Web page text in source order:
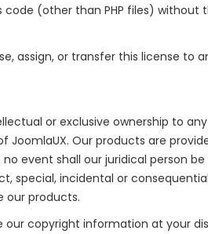
(other than PHP files) without
assign, or transfer this license to
or exclusive ownership to
JoomlaUX. Our products are
no event shall our juridical person
special, incidental or
our products.
our copyright information at your